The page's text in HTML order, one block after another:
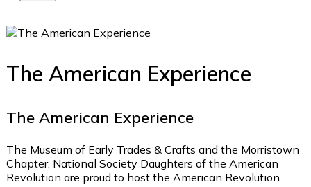
The American Experience
The American Experience
The Museum of Early Trades & Crafts and the Morristown
Chapter, National Society Daughters of the American
Revolution are proud to host the American Revolution